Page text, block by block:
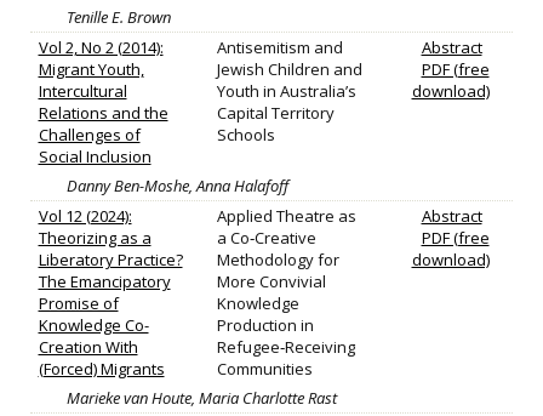
Tenille E. Brown
Vol 2, No 2 (2014):
Migrant Youth,
Intercultural
Relations and the
Challenges of
Social Inclusion
Antisemitism and
Jewish Children and
Youth in Australia’s
Capital Territory
Schools
Abstract
PDF (free
download)
Danny Ben-Moshe, Anna Halafoff
Vol 12 (2024):
Theorizing as a
Liberatory Practice?
The Emancipatory
Promise of
Knowledge Co-
Creation With
(Forced) Migrants
Applied Theatre as
a Co‐Creative
Methodology for
More Convivial
Knowledge
Production in
Refugee‐Receiving
Communities
Abstract
PDF (free
download)
Marieke van Houte, Maria Charlotte Rast